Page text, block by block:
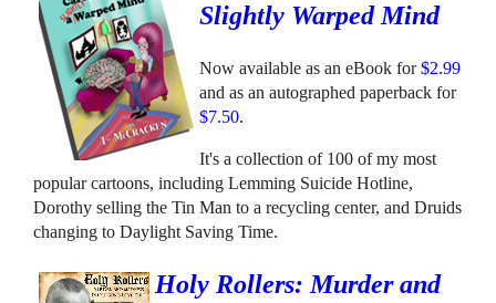
Slightly Warped Mind
Now available as an eBook for$2.99
and as an autographed paperback for
$7.50.
It's a collection of 100 of my most
popular cartoons, including Lemming Suicide Hotline,
Dorothy selling the Tin Man to a recycling center, and Druids
changing to Daylight Saving Time.
Holy Rollers: Murder and